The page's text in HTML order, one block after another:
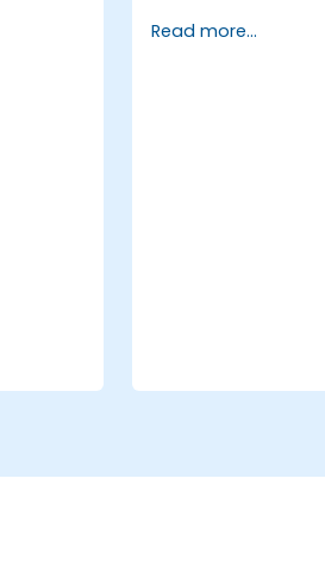
Read more...